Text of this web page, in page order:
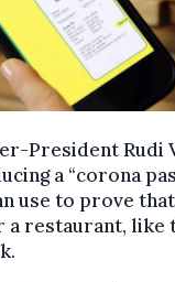
President Rudi
a “corona
use to prove
a restaurant, like